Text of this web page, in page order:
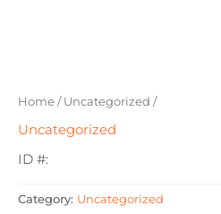
Home/Uncategorized /
Uncategorized
ID #:
Category: Uncategorized